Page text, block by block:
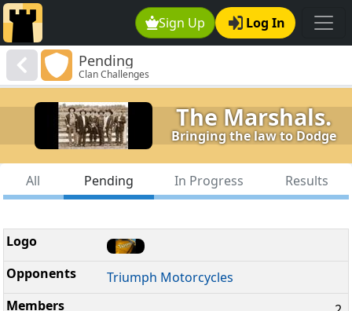
Sign Up Log In
Pending
Clan Challenges
The Marshals.
Bringing the law to Dodge
All Pending In Progress Results
Triumph Motorcycles